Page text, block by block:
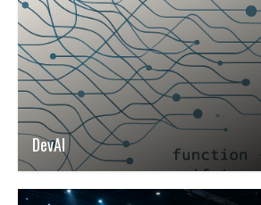
DevAI